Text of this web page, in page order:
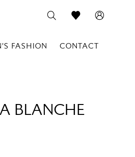
FASHION CONTACT
BLANCHE